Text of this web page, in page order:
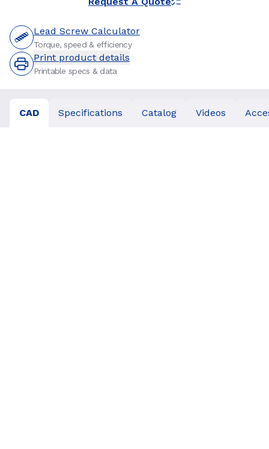
Lead Screw Calculator
Torque, speed & efficiency
Print product details
Printable specs & data
CAD Specifications Catalog Videos